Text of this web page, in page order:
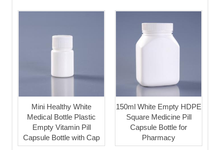
Mini Healthy White
Medical Bottle Plastic
Empty Vitamin Pill
Capsule Bottle with Cap
150ml White Empty HDPE
Square Medicine Pill
Capsule Bottle for
Pharmacy